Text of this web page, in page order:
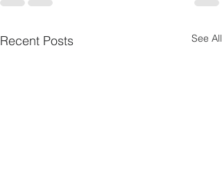
Recent Posts See All